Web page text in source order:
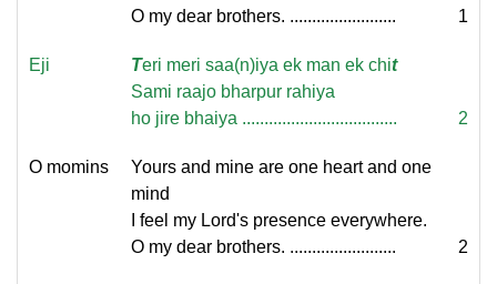
O my dear brothers. ........................
1
Eji Teri meri saa(n)iya ek man ek chit
Sami raajo bharpur rahiya
ho jire bhaiya ...................................
2
O momins
Yours and mine are one heart and one
mind
I feel my Lord's presence everywhere.
O my dear brothers. ........................
2